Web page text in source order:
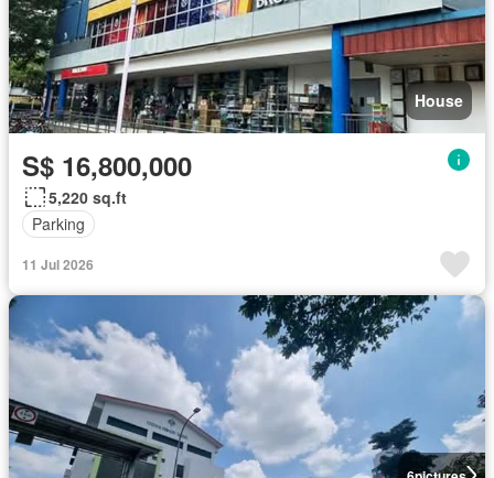
House
S$ 16,800,000
5,220 sq.ft
Parking
11 Jul 2026